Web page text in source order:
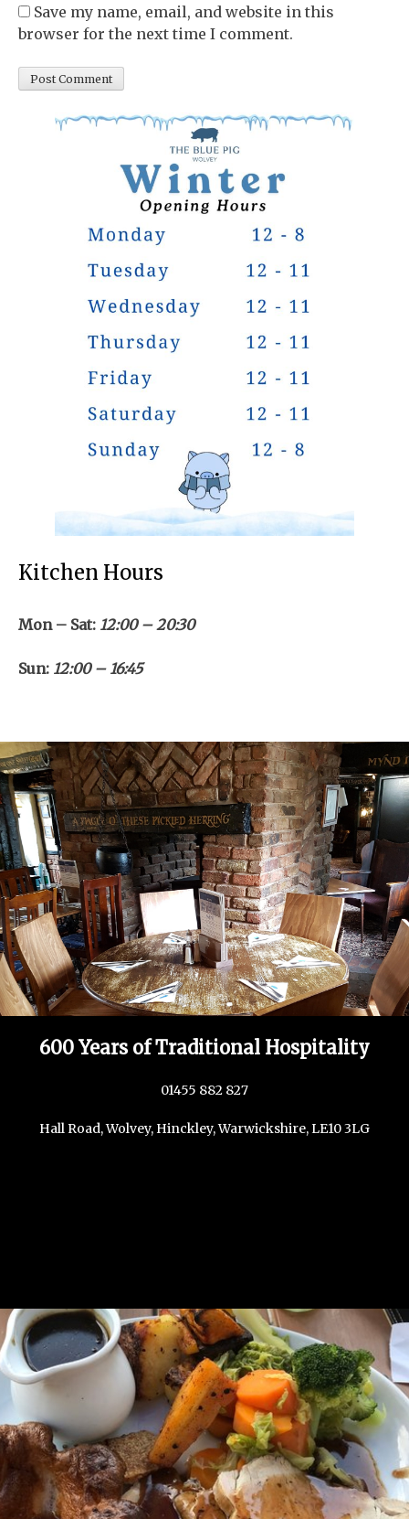
Save my name, email, and website in this
browser for the next time I comment.
Kitchen Hours
Mon – Sat: 12:00 – 20:30
Sun: 12:00 – 16:45
600 Years of Traditional Hospitality
01455 882 827
Hall Road, Wolvey, Hinckley, Warwickshire, LE10 3LG